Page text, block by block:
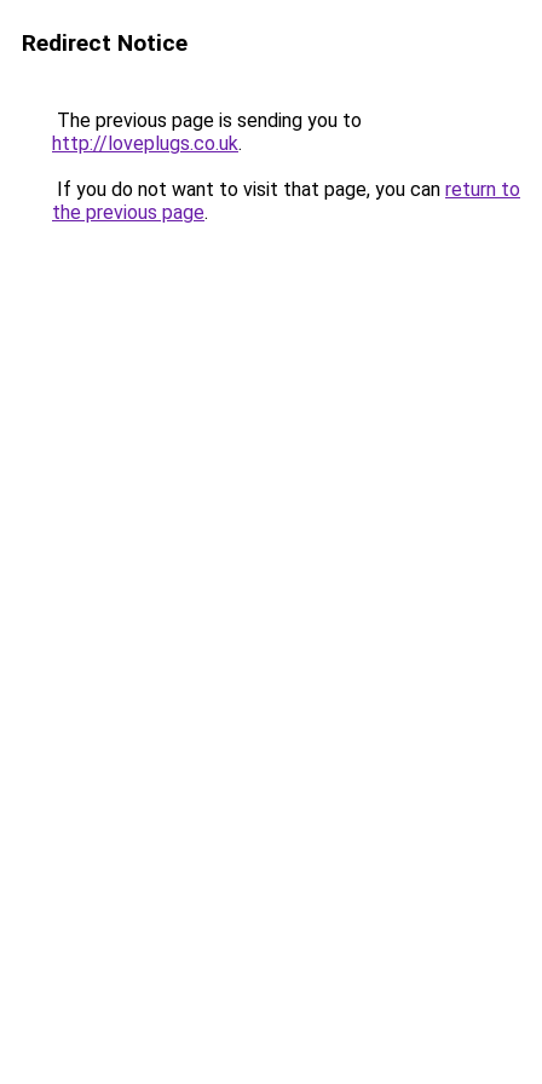
Redirect Notice
The previous page is sending you to
http://loveplugs.co.uk.
If you do not want to visit that page, you can return to
the previous page.